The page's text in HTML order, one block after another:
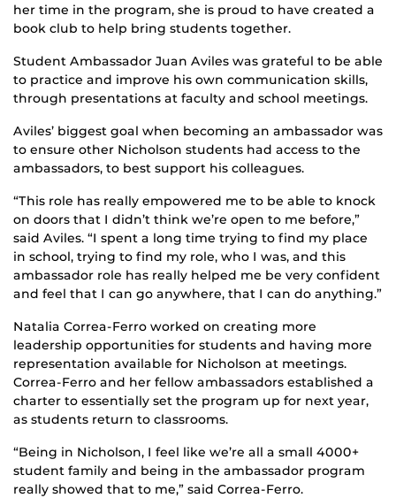
her time in the program, she is proud to have created a
book club to help bring students together.
Student Ambassador Juan Aviles was grateful to be able
to practice and improve his own communication skills,
through presentations at faculty and school meetings.
Aviles’ biggest goal when becoming an ambassador was
to ensure other Nicholson students had access to the
ambassadors, to best support his colleagues.
“This role has really empowered me to be able to knock
on doors that I didn’t think we’re open to me before,”
said Aviles. “I spent a long time trying to find my place
in school, trying to find my role, who I was, and this
ambassador role has really helped me be very confident
and feel that I can go anywhere, that I can do anything.”
Natalia Correa-Ferro worked on creating more
leadership opportunities for students and having more
representation available for Nicholson at meetings.
Correa-Ferro and her fellow ambassadors established a
charter to essentially set the program up for next year,
as students return to classrooms.
“Being in Nicholson, I feel like we’re all a small 4000+
student family and being in the ambassador program
really showed that to me,” said Correa-Ferro.